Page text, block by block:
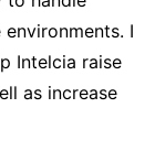
I
Intelcia raise
as increase